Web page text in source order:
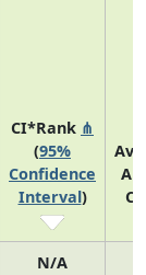
CI*Rank ⋔
(95%
Confidence
Interval)
N/A